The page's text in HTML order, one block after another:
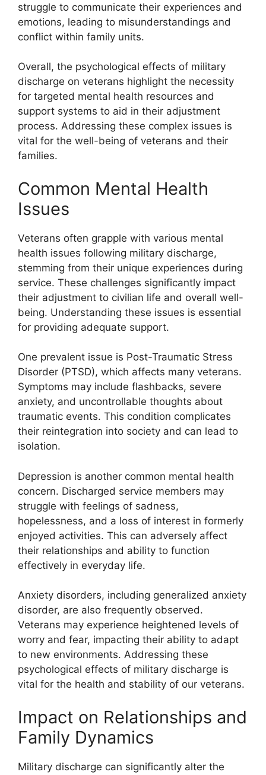
struggle to communicate their experiences and
emotions, leading to misunderstandings and
conflict within family units.
Overall, the psychological effects of military
discharge on veterans highlight the necessity
for targeted mental health resources and
support systems to aid in their adjustment
process. Addressing these complex issues is
vital for the well-being of veterans and their
families.
Common Mental Health
Issues
Veterans often grapple with various mental
health issues following military discharge,
stemming from their unique experiences during
service. These challenges significantly impact
their adjustment to civilian life and overall well-
being. Understanding these issues is essential
for providing adequate support.
One prevalent issue is Post-Traumatic Stress
Disorder (PTSD), which affects many veterans.
Symptoms may include flashbacks, severe
anxiety, and uncontrollable thoughts about
traumatic events. This condition complicates
their reintegration into society and can lead to
isolation.
Depression is another common mental health
concern. Discharged service members may
struggle with feelings of sadness,
hopelessness, and a loss of interest in formerly
enjoyed activities. This can adversely affect
their relationships and ability to function
effectively in everyday life.
Anxiety disorders, including generalized anxiety
disorder, are also frequently observed.
Veterans may experience heightened levels of
worry and fear, impacting their ability to adapt
to new environments. Addressing these
psychological effects of military discharge is
vital for the health and stability of our veterans.
Impact on Relationships and
Family Dynamics
Military discharge can significantly alter the